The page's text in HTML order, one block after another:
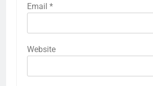
Email *
Website